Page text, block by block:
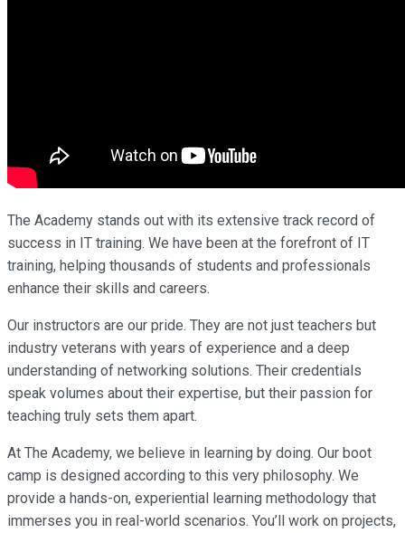
The Academy stands out with its extensive track record of
success in IT training. We have been at the forefront of IT
training, helping thousands of students and professionals
enhance their skills and careers.
Our instructors are our pride. They are not just teachers but
industry veterans with years of experience and a deep
understanding of networking solutions. Their credentials
speak volumes about their expertise, but their passion for
teaching truly sets them apart.
At The Academy, we believe in learning by doing. Our boot
camp is designed according to this very philosophy. We
provide a hands-on, experiential learning methodology that
immerses you in real-world scenarios. You’ll work on projects,